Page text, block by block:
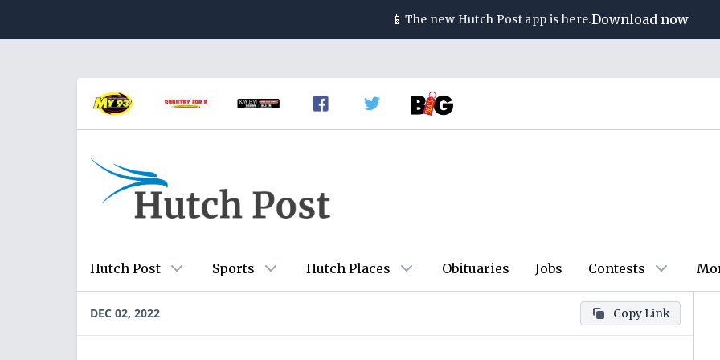
📱 The new Hutch Post app is here.Download now
Hutch Post Sports Hutch Places Obituaries Jobs Contests
DEC 02, 2022 Copy Link